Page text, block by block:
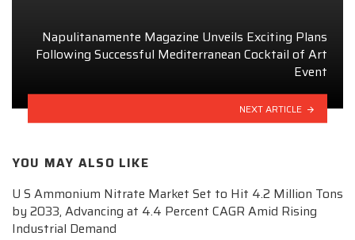
Napulitanamente Magazine Unveils Exciting Plans
Following Successful Mediterranean Cocktail of Art
Event
NEXT ARTICLE
YOU MAY ALSO LIKE
U S Ammonium Nitrate Market Set to Hit 4.2 Million Tons
by 2033, Advancing at 4.4 Percent CAGR Amid Rising
Industrial Demand